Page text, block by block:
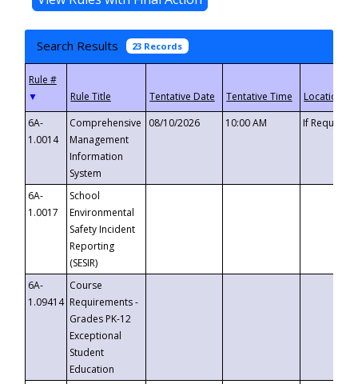
Search Results 23 Records
▼
6A-
1.0014
Comprehensive
Management
Information
System
08/10/2026 10:00 AM If
6A-
1.0017
School
Environmental
Safety Incident
Reporting
(SESIR)
6A-
1.09414
Course
Requirements -
Grades PK-12
Exceptional
Student
Education